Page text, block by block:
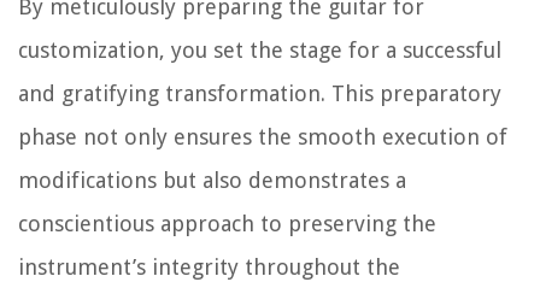
By meticulously preparing the guitar for
customization, you set the stage for a successful
and gratifying transformation. This preparatory
phase not only ensures the smooth execution of
modifications but also demonstrates a
conscientious approach to preserving the
instrument’s integrity throughout the